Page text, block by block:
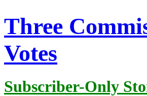
Three
Votes
Subscriber-Only